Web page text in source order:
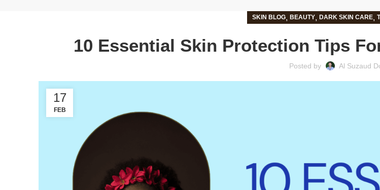
SKIN BLOG, BEAUTY, DARK SKIN CARE,
10 Essential Skin Protection Tips
Posted by Al Suzaud
17
FEB